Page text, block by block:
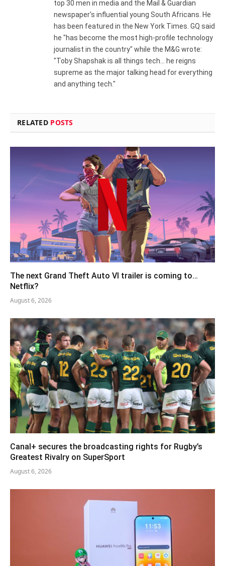
top 30 men in media and the Mail & Guardian
newspaper's influential young South Africans. He
has been featured in the New York Times. GQ said
he "has become the most high-profile technology
journalist in the country" while the M&G wrote:
"Toby Shapshak is all things tech... he reigns
supreme as the major talking head for everything
and anything tech."
RELATED POSTS
The next Grand Theft Auto VI trailer is coming to…
Netflix?
August 6, 2026
Canal+ secures the broadcasting rights for Rugby’s
Greatest Rivalry on SuperSport
August 6, 2026